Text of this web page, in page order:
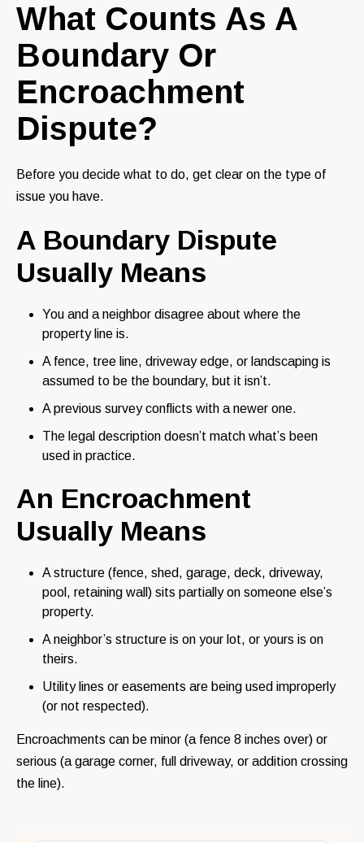
What Counts As A
Boundary Or
Encroachment
Dispute?
Before you decide what to do, get clear on the type of
issue you have.
A Boundary Dispute
Usually Means
You and a neighbor disagree about where the
property line is.
A fence, tree line, driveway edge, or landscaping is
assumed to be the boundary, but it isn’t.
A previous survey conflicts with a newer one.
The legal description doesn’t match what’s been
used in practice.
An Encroachment
Usually Means
A structure (fence, shed, garage, deck, driveway,
pool, retaining wall) sits partially on someone else’s
property.
A neighbor’s structure is on your lot, or yours is on
theirs.
Utility lines or easements are being used improperly
(or not respected).
Encroachments can be minor (a fence 8 inches over) or
serious (a garage corner, full driveway, or addition crossing
the line).